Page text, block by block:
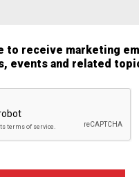
to receive marketing
events and related